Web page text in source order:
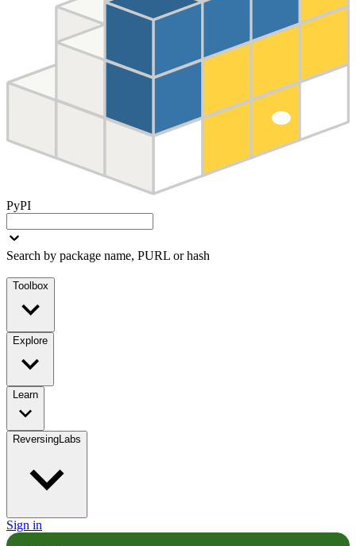
PyPI
Search by package name, PURL or hash
Toolbox
Explore
Learn
ReversingLabs
Sign in